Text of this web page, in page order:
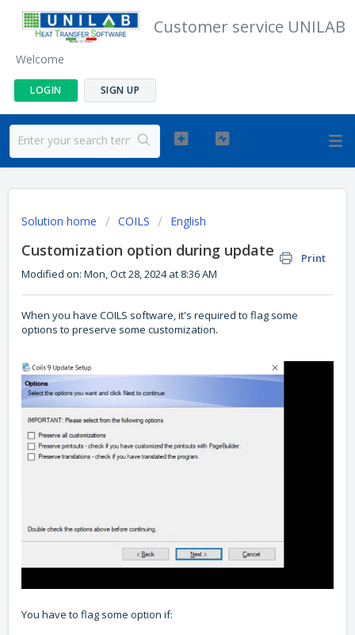
Customer service UNILAB
Welcome
LOGIN SIGN UP
Solution home COILS English
Customization option during update
Print
Modified on: Mon, Oct 28, 2024 at 8:36 AM
When you have COILS software, it's required to flag some
options to preserve some customization.
You have to flag some option if: